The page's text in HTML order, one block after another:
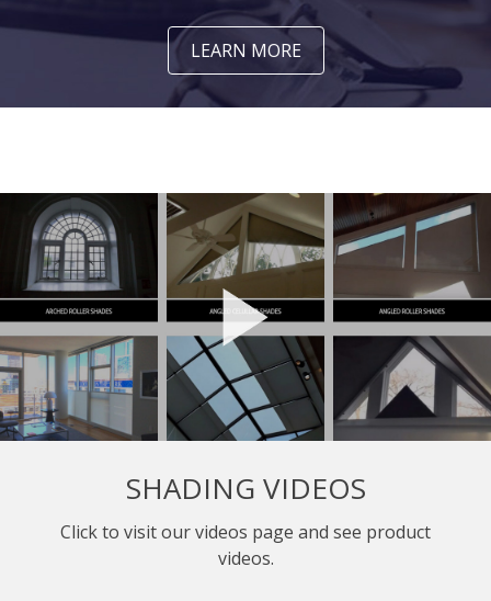
LEARN MORE
SHADING VIDEOS
Click to visit our videos page and see product
videos.